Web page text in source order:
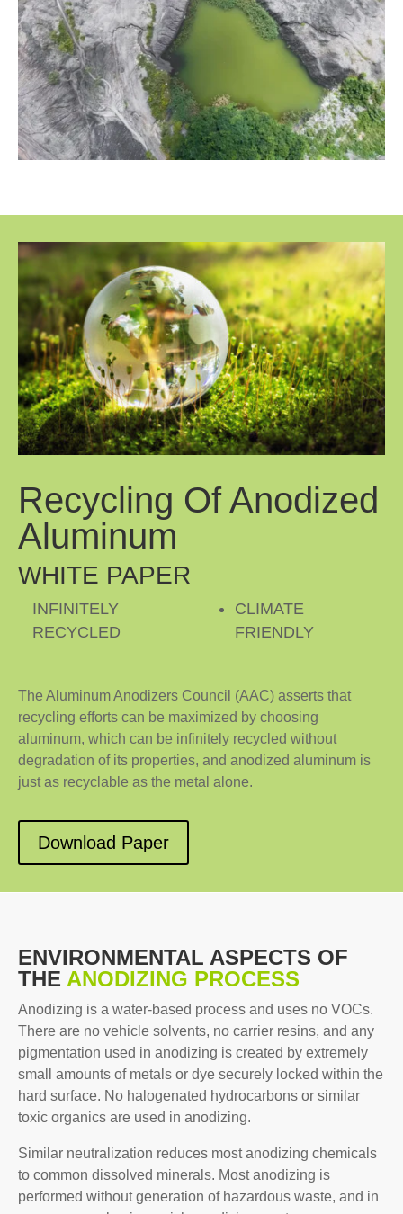
Recycling Of Anodized
Aluminum
WHITE PAPER
INFINITELY
RECYCLED
CLIMATE
FRIENDLY
The Aluminum Anodizers Council (AAC) asserts that
recycling efforts can be maximized by choosing
aluminum, which can be infinitely recycled without
degradation of its properties, and anodized aluminum is
just as recyclable as the metal alone.
Download Paper
ENVIRONMENTAL ASPECTS OF
THE ANODIZING PROCESS
Anodizing is a water-based process and uses no VOCs.
There are no vehicle solvents, no carrier resins, and any
pigmentation used in anodizing is created by extremely
small amounts of metals or dye securely locked within the
hard surface. No halogenated hydrocarbons or similar
toxic organics are used in anodizing.
Similar neutralization reduces most anodizing chemicals
to common dissolved minerals. Most anodizing is
performed without generation of hazardous waste, and in